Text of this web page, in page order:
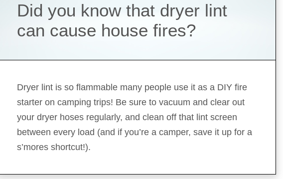
Did you know that dryer lint
can cause house fires?
Dryer lint is so flammable many people use it as a DIY fire
starter on camping trips! Be sure to vacuum and clear out
your dryer hoses regularly, and clean off that lint screen
between every load (and if you’re a camper, save it up for a
s’mores shortcut!).